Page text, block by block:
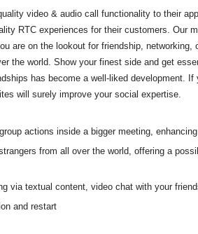
video & audio call functionality to their
RTC experiences for their customers. Our
are on the lookout for friendship,
the world. Show your finest side and get
has become a well-liked development.
will surely improve your social expertise.
actions inside a bigger meeting,
from all over the world, offering a
via textual content, video chat with your
and restart